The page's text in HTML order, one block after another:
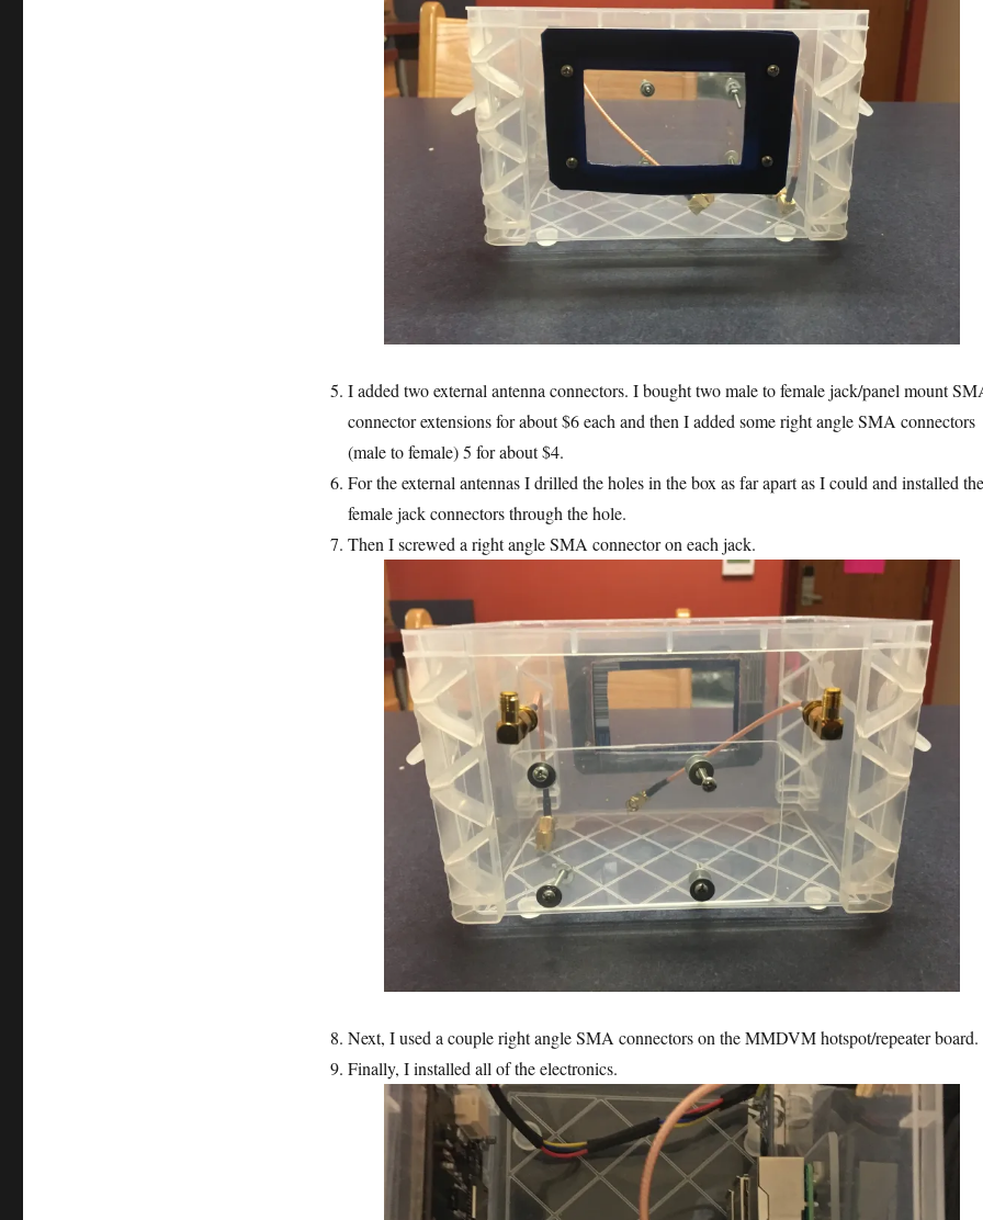
I added two external antenna connectors. I bought two male to female jack/panel mount
connector extensions for about $6 each and then I added some right angle SMA connectors
(male to female) 5 for about $4.
For the external antennas I drilled the holes in the box as far apart as I could and installed the
female jack connectors through the hole.
Then I screwed a right angle SMA connector on each jack.
Next, I used a couple right angle SMA connectors on the MMDVM hotspot/repeater board.
Finally, I installed all of the electronics.